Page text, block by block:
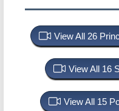
View All 26
View All 16
View All 15